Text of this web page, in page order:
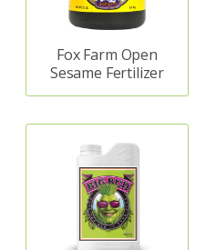
Fox Farm Open
Sesame Fertilizer